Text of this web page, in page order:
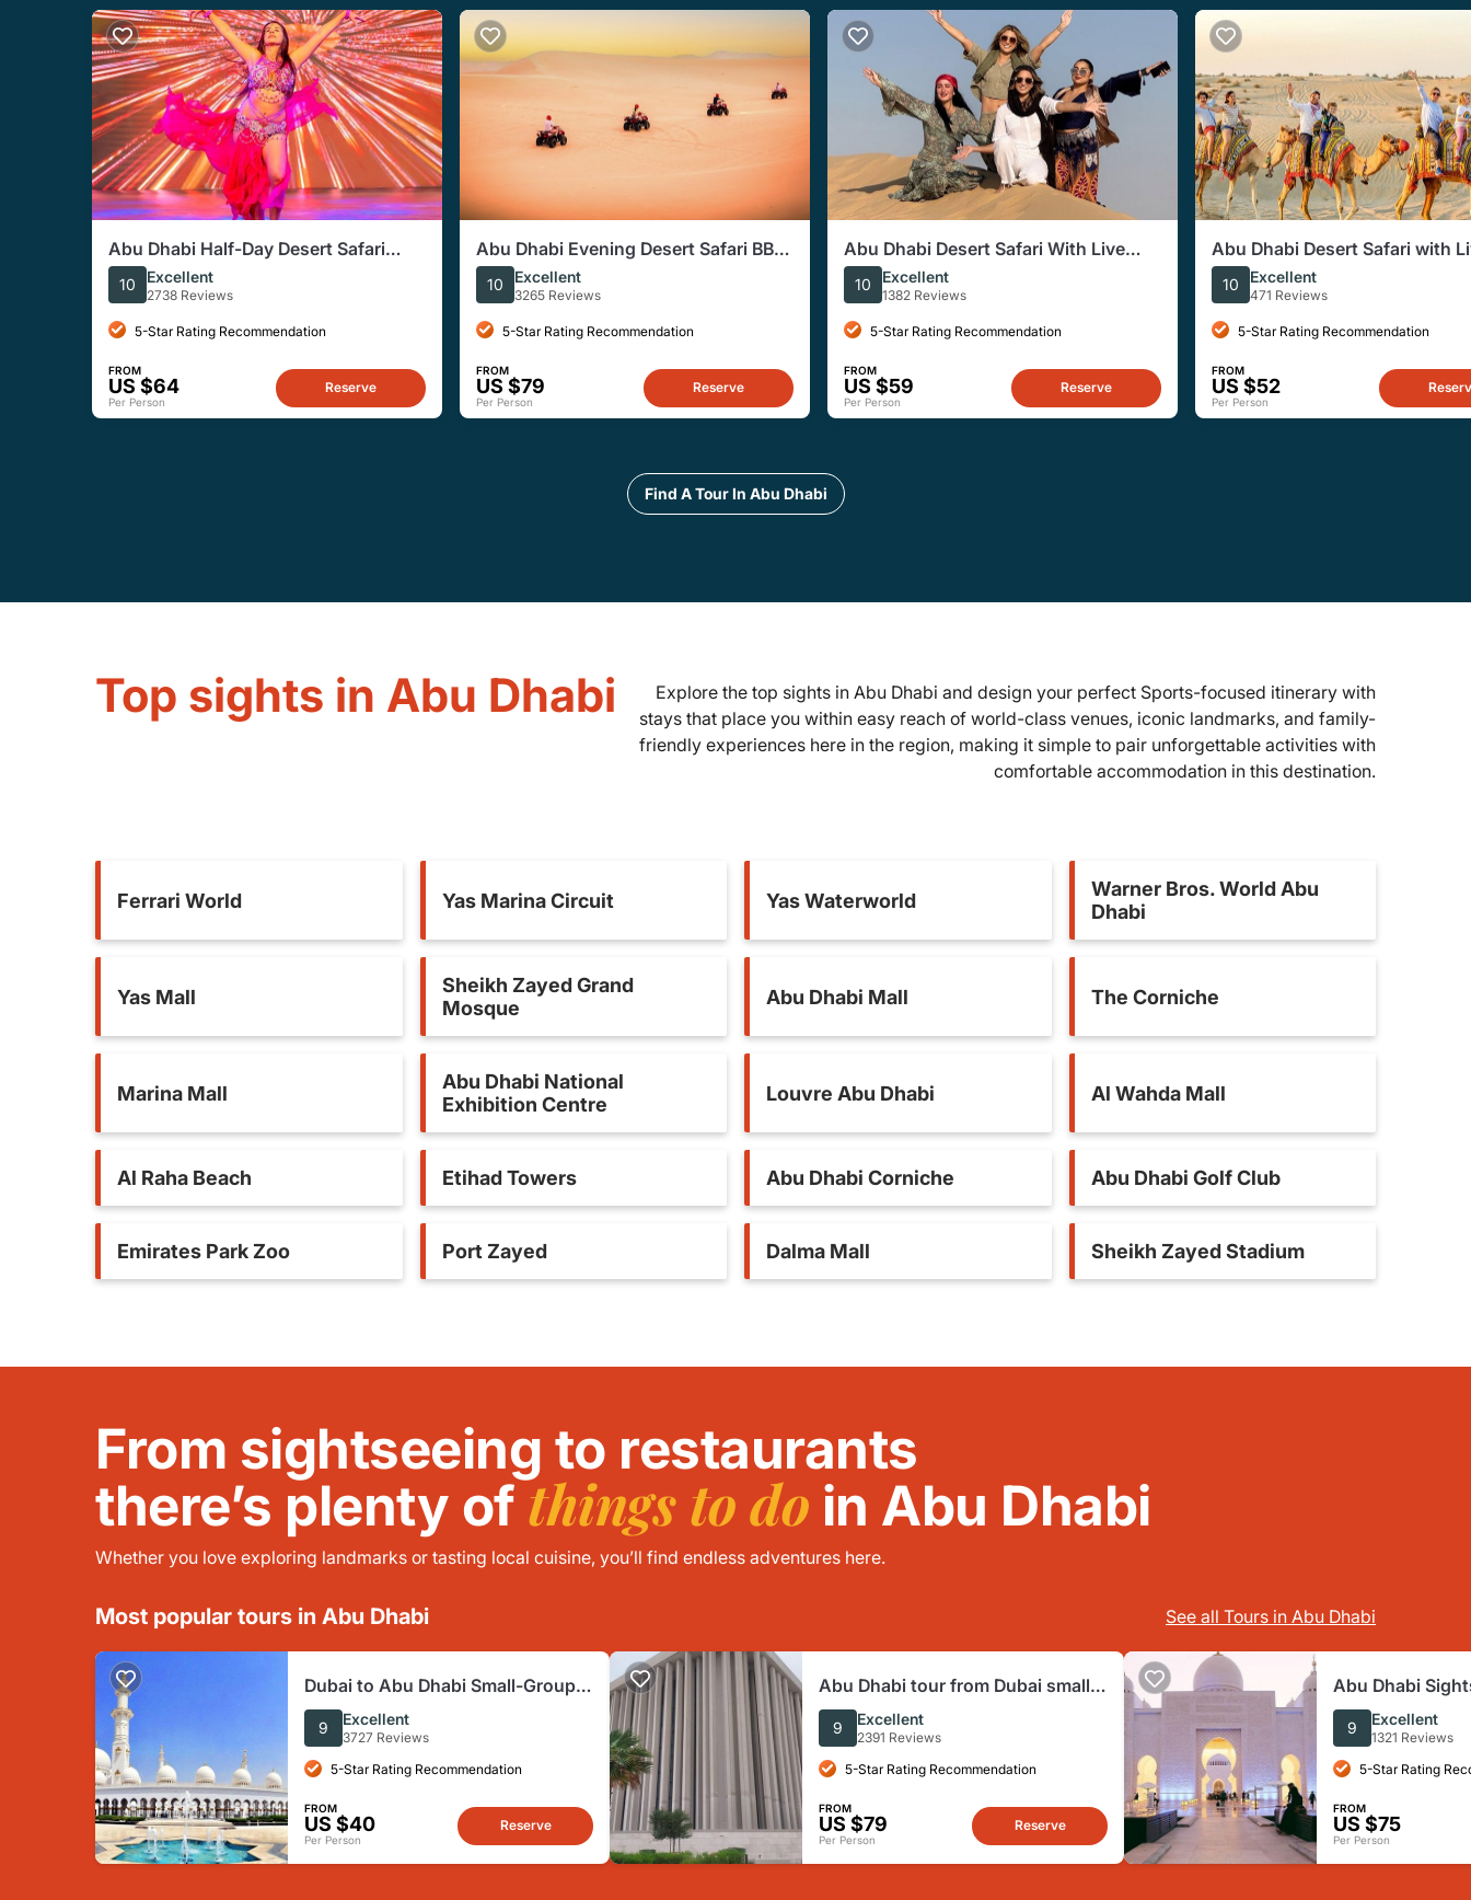
Abu Dhabi Half-Day Desert Safari
Experience
10 Excellent
2738 Reviews
5-Star Rating Recommendation
FROM
US $64
Per Person
Reserve
Abu Dhabi Evening Desert Safari BBQ,
Camel Ride, Entertainments
10 Excellent
3265 Reviews
5-Star Rating Recommendation
FROM
US $79
Per Person
Reserve
Abu Dhabi Desert Safari With Live
Shows & BBQ Buffet Dinner
10 Excellent
1382 Reviews
5-Star Rating Recommendation
FROM
US $59
Per Person
Reserve
Abu Dhabi Desert Safari with
Entertainment and Live BBQ
10 Excellent
471 Reviews
5-Star Rating Recommendation
FROM
US $52
Per Person
Find A Tour In Abu Dhabi
Top sights in Abu Dhabi
Explore the top sights in Abu Dhabi and design your perfect Sports-focused itinerary with
stays that place you within easy reach of world-class venues, iconic landmarks, and family-
friendly experiences here in the region, making it simple to pair unforgettable activities with
comfortable accommodation in this destination.
Ferrari World Yas Marina Circuit Yas Waterworld
Warner Bros. World Abu
Dhabi
Yas Mall
Sheikh Zayed Grand
Mosque
Abu Dhabi Mall The Corniche
Marina Mall
Abu Dhabi National
Exhibition Centre
Louvre Abu Dhabi Al Wahda Mall
Al Raha Beach Etihad Towers Abu Dhabi Corniche Abu Dhabi Golf Club
Emirates Park Zoo Port Zayed Dalma Mall Sheikh Zayed Stadium
From sightseeing to restaurants
there’s plenty of things to do in Abu Dhabi
Whether you love exploring landmarks or tasting local cuisine, you’ll find endless adventures here.
Most popular tours in Abu Dhabi See all Tours in Abu Dhabi
Dubai to Abu Dhabi Small-Group
Sightseeing Tour With Mosque
9 Excellent
3727 Reviews
5-Star Rating Recommendation
FROM
US $40
Per Person
Reserve
Abu Dhabi tour from Dubai small
group with guide, Grand Mosque
9 Excellent
2391 Reviews
5-Star Rating Recommendation
FROM
US $79
Per Person
Reserve
Abu Dhabi
including
Entrance
9 Excellent
1321 Reviews
5-Star Rating
FROM
US $75
Per Person